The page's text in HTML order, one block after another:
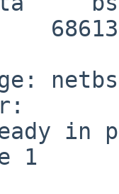
in
1